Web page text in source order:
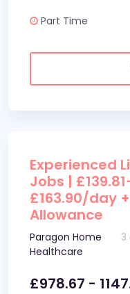
Part Time
Experienced
Jobs |
£163.90/day
Allowance
Paragon Home
Healthcare
3
£978.67 -